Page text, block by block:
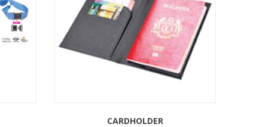
CARDHOLDER